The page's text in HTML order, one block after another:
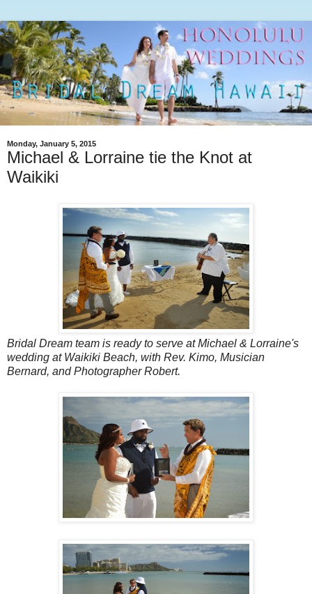
Monday, January 5, 2015
Michael & Lorraine tie the Knot at
Waikiki
Bridal Dream team is ready to serve at Michael & Lorraine's
wedding at Waikiki Beach, with Rev. Kimo, Musician
Bernard, and Photographer Robert.